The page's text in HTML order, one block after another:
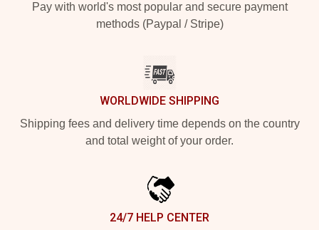
Pay with world's most popular and secure payment
methods (Paypal / Stripe)
WORLDWIDE SHIPPING
Shipping fees and delivery time depends on the country
and total weight of your order.
24/7 HELP CENTER